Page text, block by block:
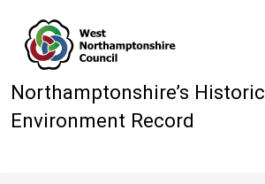
Northamptonshire’s Historic
Environment Record